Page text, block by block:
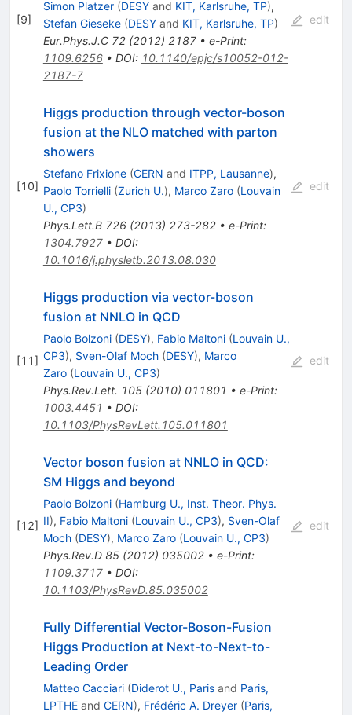
[9]
Simon Platzer (DESYand KIT, Karlsruhe, TP),
Stefan Gieseke (DESYand KIT, Karlsruhe, TP)
Eur.Phys.J.C 72(2012) 2187• e-Print:
1109.6256• DOI: 10.1140/epjc/s10052-012-
2187-7
edit
[10]
Higgs production through vector-boson
fusion at the NLO matched with parton
showers
Stefano Frixione (CERN and ITPP, Lausanne),
Paolo Torrielli (Zurich U.), Marco Zaro (Louvain
U., CP3)
Phys.Lett.B 726(2013) 273-282• e-Print:
1304.7927• DOI:
10.1016/j.physletb.2013.08.030
edit
[11]
Higgs production via vector-boson
fusion at NNLO in QCD
Paolo Bolzoni (DESY), Fabio Maltoni (Louvain U.,
CP3), Sven-Olaf Moch (DESY), Marco
Zaro (Louvain U., CP3)
Phys.Rev.Lett. 105(2010) 011801 • e-Print:
1003.4451 • DOI:
10.1103/PhysRevLett.105.011801
edit
[12]
Vector boson fusion at NNLO in QCD:
SM Higgs and beyond
Paolo Bolzoni (Hamburg U., Inst. Theor. Phys.
II), Fabio Maltoni (Louvain U., CP3), Sven-Olaf
Moch (DESY), Marco Zaro (Louvain U., CP3)
Phys.Rev.D 85(2012) 035002• e-Print:
1109.3717• DOI:
10.1103/PhysRevD.85.035002
edit
Fully Differential Vector-Boson-Fusion
Higgs Production at Next-to-Next-to-
Leading Order
Matteo Cacciari (Diderot U., Parisand Paris,
LPTHEand CERN), Frédéric A. Dreyer (Paris,